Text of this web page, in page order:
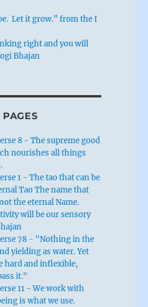
Let it grow.” from the I
right and you will
Bhajan
8 - The supreme good
nourishes all things
1 - The tao that can be
Tao The name that
the eternal Name.
will be our sensory
78 - "Nothing in the
yielding as water. Yet
hard and inflexible,
it."
11 - We work with
is what we use.